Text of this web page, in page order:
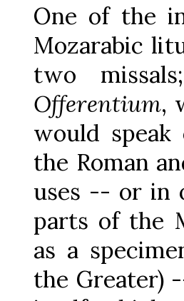
One of the
Mozarabic
two
Offerentium,
would
the Roman
uses -- or in
parts of the
as a
the Greater)